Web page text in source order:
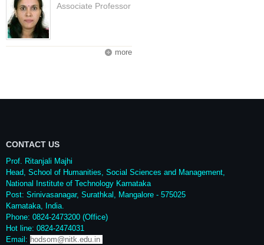
Associate Professor
more
CONTACT US
Prof. Ritanjali Majhi
Head, School of Humanities, Social Sciences and Management,
National Institute of Technology Karnataka
Post: Srinivasanagar, Surathkal, Mangalore - 575025
Karnataka, India.
Phone: 0824-2473200 (Office)
Hot line: 0824-2474031
Email: hodsom@nitk.edu.in